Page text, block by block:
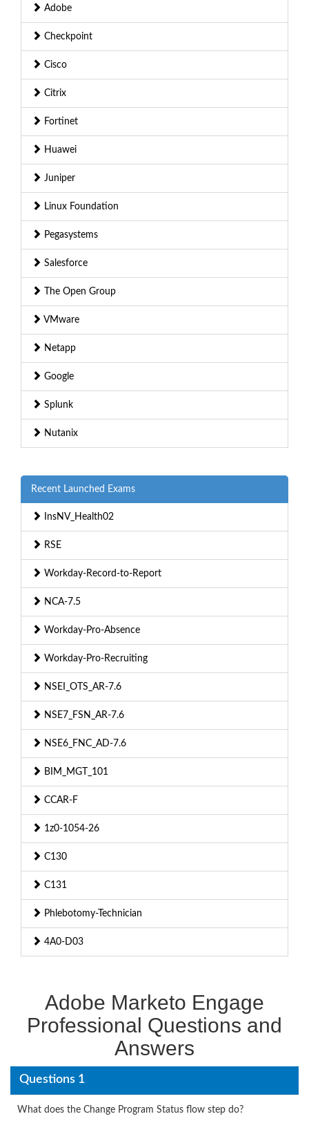
Adobe
Checkpoint
Cisco
Citrix
Fortinet
Huawei
Juniper
Linux Foundation
Pegasystems
Salesforce
The Open Group
VMware
Netapp
Google
Splunk
Nutanix
Recent Launched Exams
InsNV_Health02
RSE
Workday-Record-to-Report
NCA-7.5
Workday-Pro-Absence
Workday-Pro-Recruiting
NSEI_OTS_AR-7.6
NSE7_FSN_AR-7.6
NSE6_FNC_AD-7.6
BIM_MGT_101
CCAR-F
1z0-1054-26
C130
C131
Phlebotomy-Technician
4A0-D03
Adobe Marketo Engage
Professional Questions and
Answers
Questions 1
What does the Change Program Status flow step do?